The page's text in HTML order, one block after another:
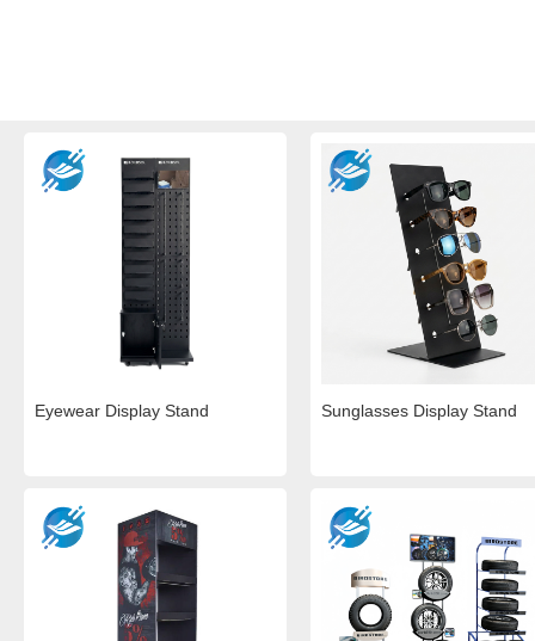
Eyewear Display Stand Sunglasses Display Stand